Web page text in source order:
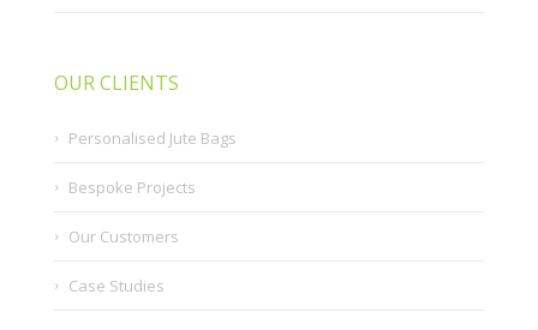
OUR CLIENTS
Personalised Jute Bags
Bespoke Projects
Our Customers
Case Studies